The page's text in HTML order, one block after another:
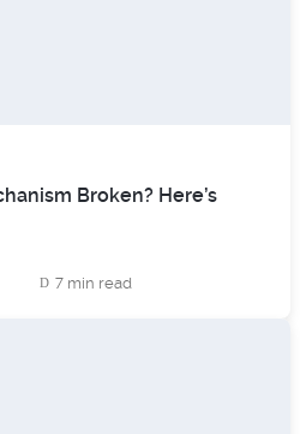
Broken? Here’s
7 min read